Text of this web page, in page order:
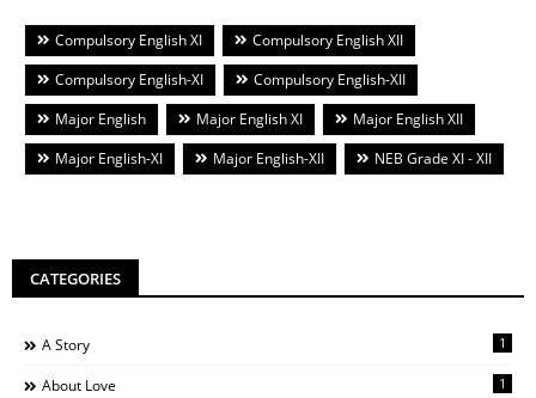
Compulsory English XI
Compulsory English XII
Compulsory English-XI
Compulsory English-XII
Major English
Major English XI
Major English XII
Major English-XI
Major English-XII NEB Grade XI - XII
CATEGORIES
A Story 1
About Love 1